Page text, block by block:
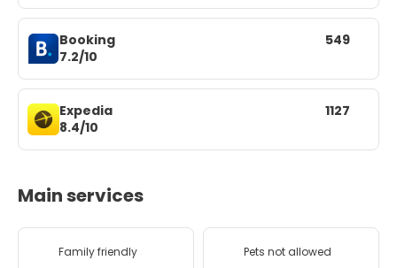
Booking
7.2/10
549
Expedia
8.4/10
1127
Main services
Family friendly Pets not allowed